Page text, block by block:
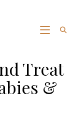
Treat
&